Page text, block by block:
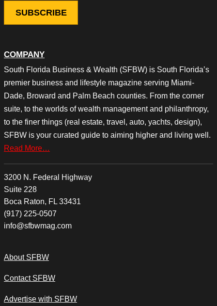
COMPANY
South Florida Business & Wealth (SFBW) is South Florida’s
premier business and lifestyle magazine serving Miami-
Dade, Broward and Palm Beach counties. From the corner
suite, to the worlds of wealth management and philanthropy,
to the finer things (real estate, travel, auto, yachts, design),
SFBW is your curated guide to aiming higher and living well.
Read More…
3200 N. Federal Highway
Suite 228
Boca Raton, FL 33431
(917) 225-0507
info@sfbwmag.com
About SFBW
Contact SFBW
Advertise with SFBW